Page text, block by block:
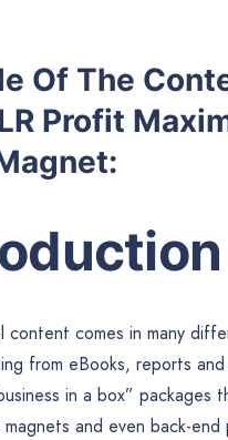
Of The
Profit
content comes in many
from eBooks, reports
in a box” packages
and even back-end